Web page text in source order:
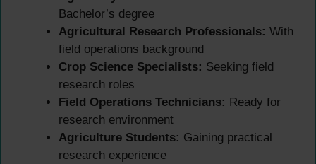
Bachelor’s degree
Agricultural Research Professionals: With
field operations background
Crop Science Specialists: Seeking field
research roles
Field Operations Technicians: Ready for
research environment
Agriculture Students: Gaining practical
research experience